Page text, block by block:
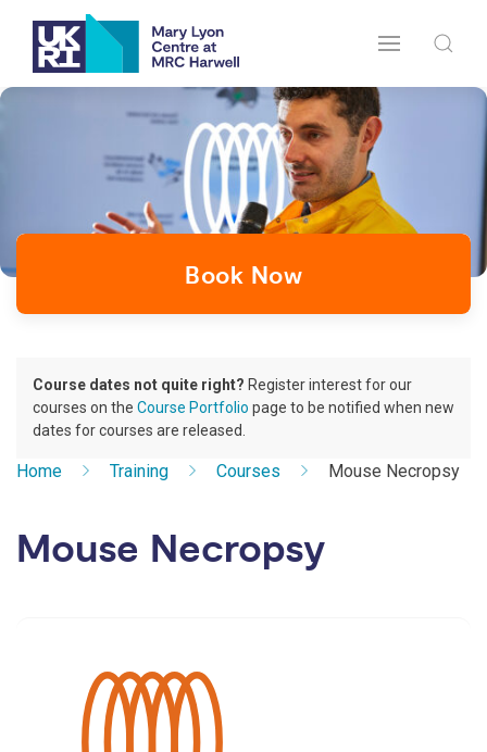
Book Now
Course dates not quite right? Register interest for our
courses on the Course Portfolio page to be notified when new
dates for courses are released.
Home Training Courses Mouse Necropsy
Mouse Necropsy